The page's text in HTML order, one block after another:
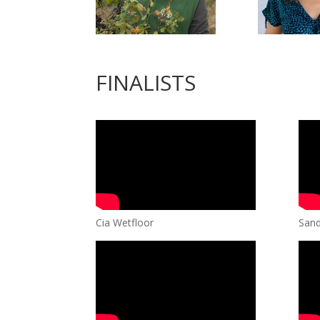
FINALISTS
Cia Wetfloor